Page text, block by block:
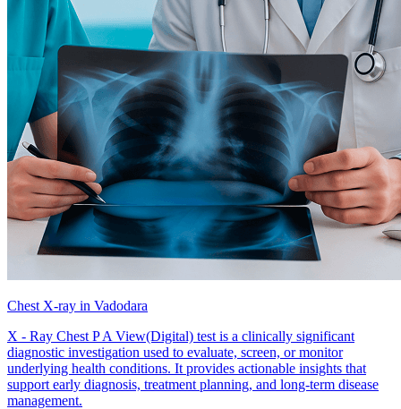
Chest X-ray in Vadodara
X - Ray Chest P A View(Digital) test is a clinically significant
diagnostic investigation used to evaluate, screen, or monitor
underlying health conditions. It provides actionable insights that
support early diagnosis, treatment planning, and long-term disease
management.